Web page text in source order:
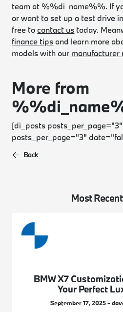
team at %%di_name%%. If
or want to set up a test drive
free to contact us today.
finance tips and learn more
models with our manufacturer
More from
[di_posts
posts_per_page="3"
Back
Most
BMW X7
Your Perfect
September 17, 2025 -